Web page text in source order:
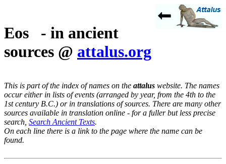
Eos - in ancient
sources @ attalus.org
This is part of the index of names on the attalus website. The names
occur either in lists of events (arranged by year, from the 4th to the
1st century B.C.) or in translations of sources. There are many other
sources available in translation online - for a fuller but less precise
search, Search Ancient Texts.
On each line there is a link to the page where the name can be
found.